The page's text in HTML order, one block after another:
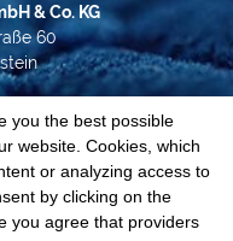
& Co. KG
60
31-0
you the best possible
website. Cookies, which
or analyzing access to
by clicking on the
you agree that providers